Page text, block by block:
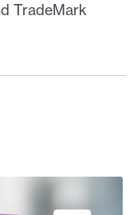
TradeMark